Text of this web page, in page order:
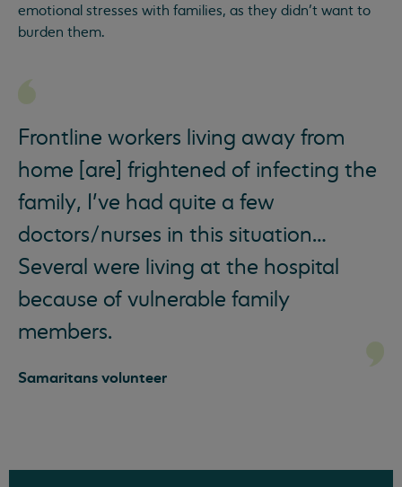
emotional stresses with families, as they didn’t want to
burden them.
Frontline workers living away from
home [are] frightened of infecting the
family, I’ve had quite a few
doctors/nurses in this situation…
Several were living at the hospital
because of vulnerable family
members.
Samaritans volunteer